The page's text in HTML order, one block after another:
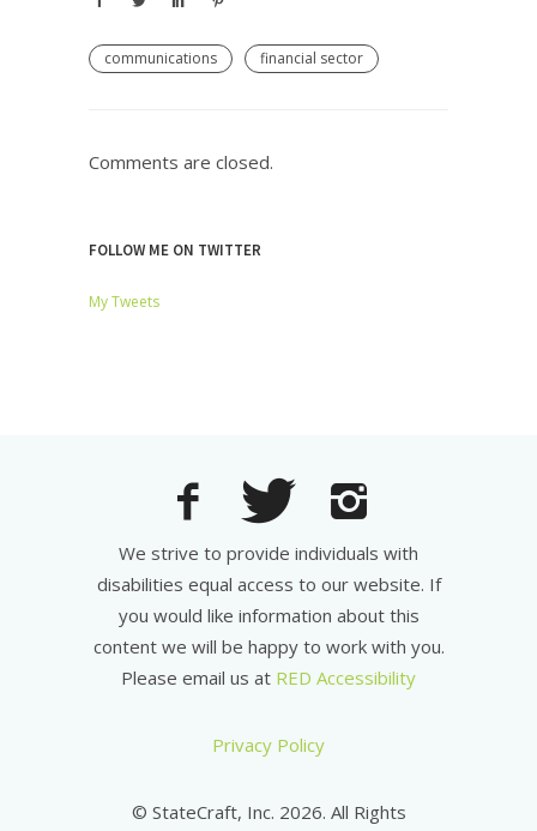
communications financial sector
Comments are closed.
FOLLOW ME ON TWITTER
My Tweets
We strive to provide individuals with
disabilities equal access to our website. If
you would like information about this
content we will be happy to work with you.
Please email us at RED Accessibility
Privacy Policy
© StateCraft, Inc. 2026. All Rights